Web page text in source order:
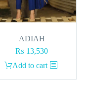
ADIAH
₨ 13,530
Add to cart